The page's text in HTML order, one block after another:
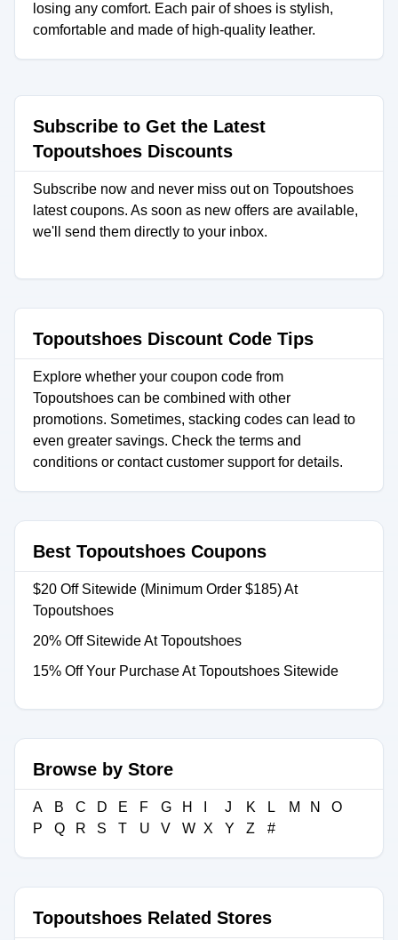
losing any comfort. Each pair of shoes is stylish,
comfortable and made of high-quality leather.
Subscribe to Get the Latest
Topoutshoes Discounts
Subscribe now and never miss out on Topoutshoes
latest coupons. As soon as new offers are available,
we'll send them directly to your inbox.
Topoutshoes Discount Code Tips
Explore whether your coupon code from
Topoutshoes can be combined with other
promotions. Sometimes, stacking codes can lead to
even greater savings. Check the terms and
conditions or contact customer support for details.
Best Topoutshoes Coupons
$20 Off Sitewide (Minimum Order $185) At
Topoutshoes
20% Off Sitewide At Topoutshoes
15% Off Your Purchase At Topoutshoes Sitewide
Browse by Store
A B C D E F G H J K L M N
O
P
Q R S T U V W X Y Z #
Topoutshoes Related Stores